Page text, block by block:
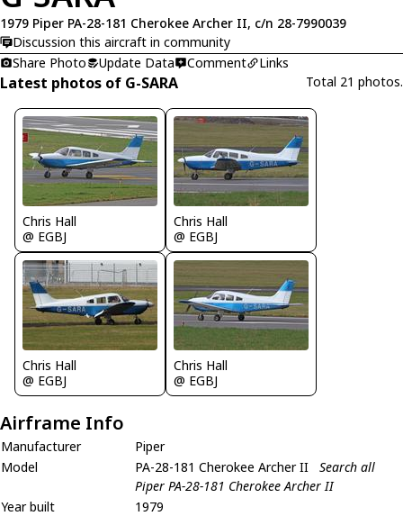
1979 Piper PA-28-181 Cherokee Archer II, c/n 28-7990039
Discussion this aircraft in community
Share Photo
Update Data Comment Links
Latest photos of G-SARA Total 21 photos.
Chris Hall
@ EGBJ
Chris Hall
@ EGBJ
Chris Hall
@ EGBJ
Chris Hall
@ EGBJ
Airframe Info
Manufacturer
Piper
Model
PA-28-181 Cherokee Archer II
Search all
Piper PA-28-181 Cherokee Archer II
Year built
1979